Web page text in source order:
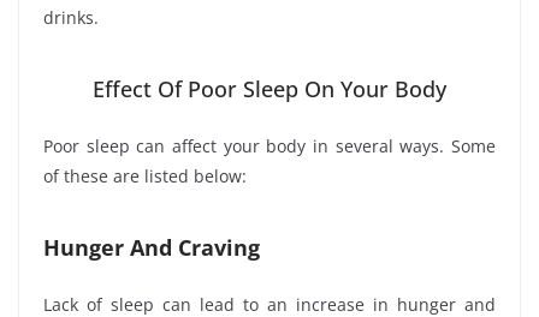
drinks.
Effect Of Poor Sleep On Your Body
Poor sleep can affect your body in several ways. Some
of these are listed below:
Hunger And Craving
Lack of sleep can lead to an increase in hunger and